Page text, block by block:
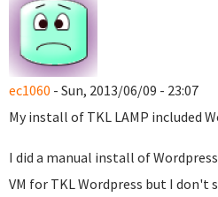
ec1060 - Sun, 2013/06/09 - 23:07
My install of TKL LAMP included
I did a manual install of
VM for TKL Wordpress but I don't